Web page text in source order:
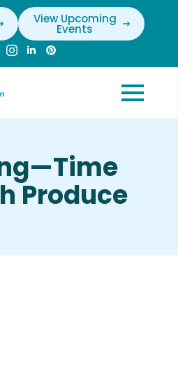
View Upcoming
Events
Produce